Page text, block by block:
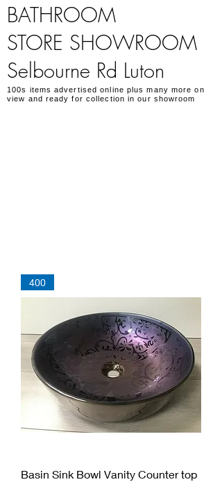
BATHROOM
STORE SHOWROOM
Selbourne Rd Luton
100s items advertised online plus many more on
view and ready for collection in our showroom
400
Basin Sink Bowl Vanity Counter top